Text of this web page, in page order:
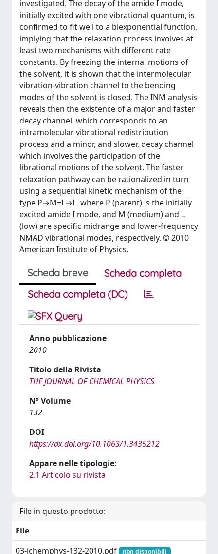
investigated. The decay of the amide I mode,
initially excited with one vibrational quantum, is
confirmed to fit well to a biexponential function,
implying that the relaxation process involves at
least two mechanisms with different rate
constants. By freezing the internal motions of
the solvent, it is shown that the intermolecular
vibration-vibration channel to the bending
modes of the solvent is closed. The INM analysis
reveals then the existence of a major and faster
decay channel, which corresponds to an
intramolecular vibrational redistribution
process and a minor, and slower, decay channel
which involves the participation of the
librational motions of the solvent. The faster
relaxation pathway can be rationalized in turn
using a sequential kinetic mechanism of the
type P→M+L→L, where P (parent) is the initially
excited amide I mode, and M (medium) and L
(low) are specific midrange and lower-frequency
NMAD vibrational modes, respectively. © 2010
American Institute of Physics.
Scheda breve
Scheda completa
Scheda completa (DC)
Anno pubblicazione
2010
Titolo della Rivista
THE JOURNAL OF CHEMICAL PHYSICS
N° Volume
132
DOI
https://dx.doi.org/10.1063/1.3435212
Appare nelle tipologie:
2.1 Articolo su rivista
File in questo prodotto:
File
03-jchemphys-132-2010.pdf
non disponibili